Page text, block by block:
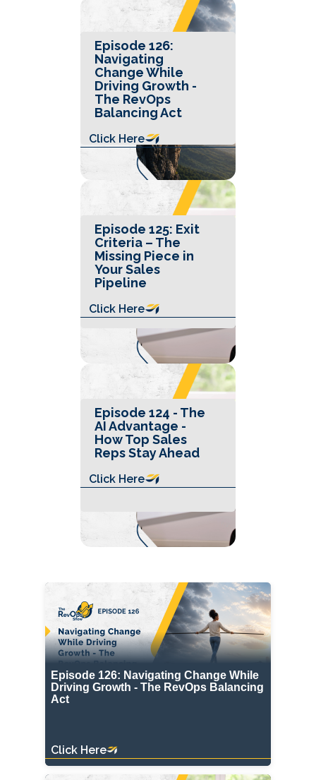
Episode 126:
Navigating
Change While
Driving Growth -
The RevOps
Balancing Act
Click Here
Episode 125: Exit
Criteria – The
Missing Piece in
Your Sales
Pipeline
Click Here
Episode 124 - The
AI Advantage -
How Top Sales
Reps Stay Ahead
Click Here
Episode 126: Navigating Change While
Driving Growth - The RevOps Balancing
Act
Click Here